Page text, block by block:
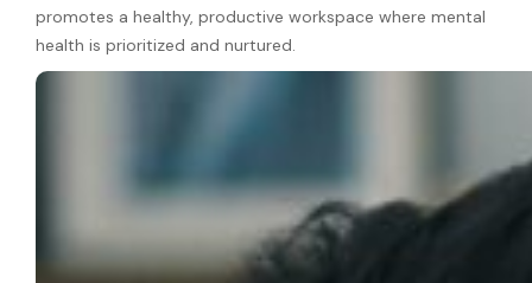
promotes a healthy, productive workspace where mental
health is prioritized and nurtured.